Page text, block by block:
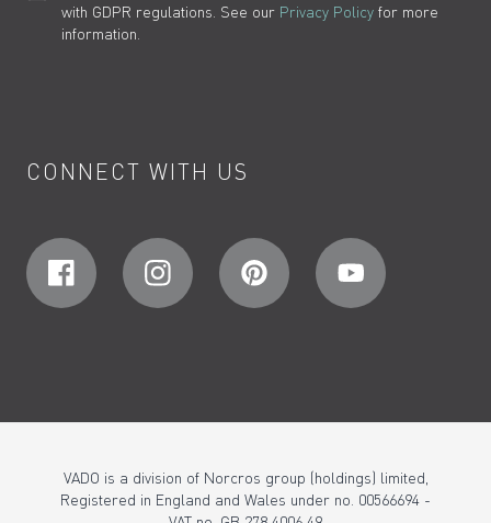
with GDPR regulations. See our Privacy Policy for more
information.
CONNECT WITH US
VADO is a division of Norcros group (holdings) limited,
Registered in England and Wales under no. 00566694 -